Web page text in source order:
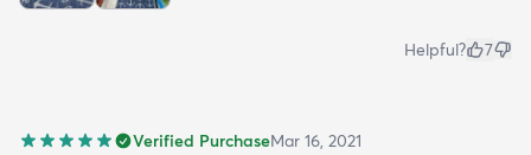
Helpful? 7
Verified PurchaseMar 16, 2021